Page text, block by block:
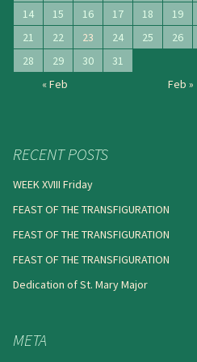
14 15 16 17 18 19
21
22 23 24 25 26
28
29 30
31
« Feb
Feb »
RECENT POSTS
WEEK XVIII Friday
FEAST OF THE TRANSFIGURATION
FEAST OF THE TRANSFIGURATION
FEAST OF THE TRANSFIGURATION
Dedication of St. Mary Major
META